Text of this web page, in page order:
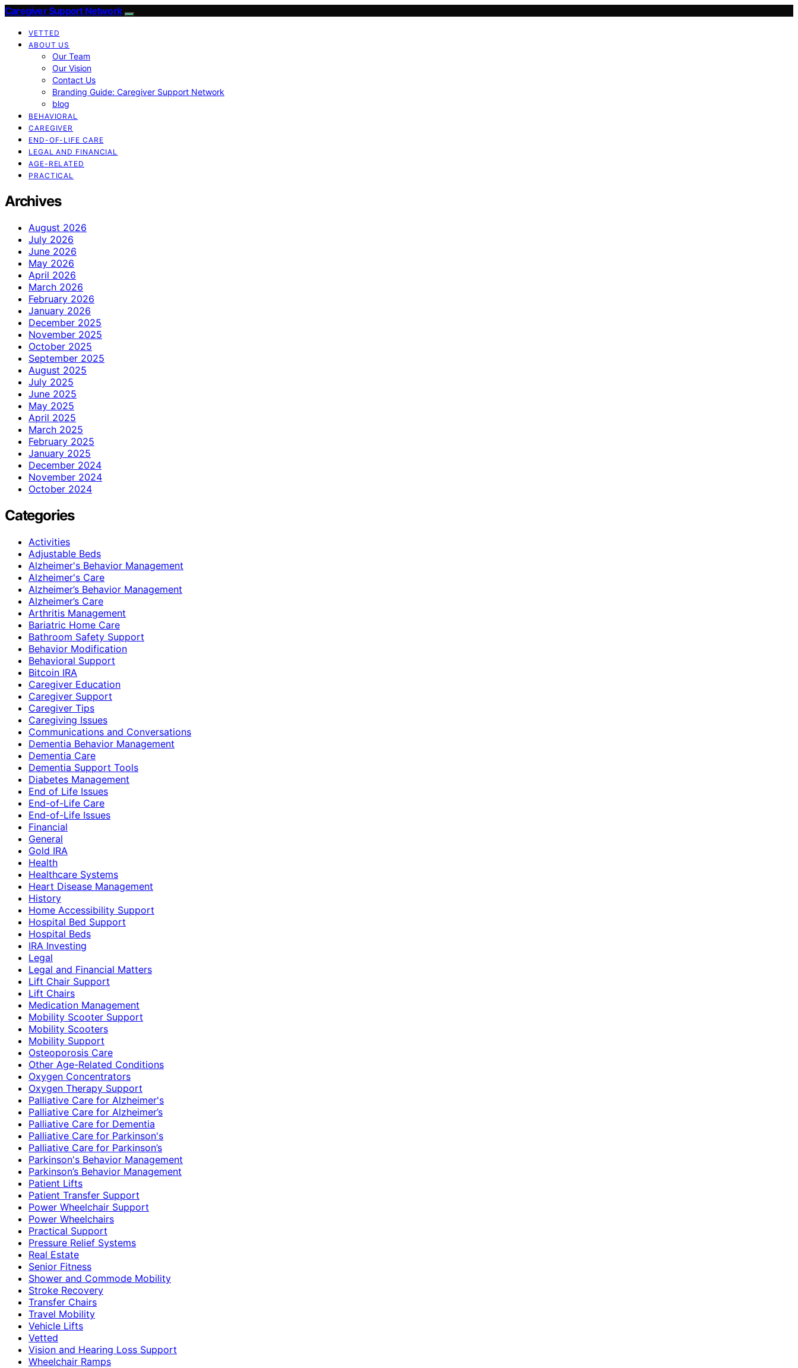
Caregiver Support Network
VETTED
ABOUT US
Our Team
Our Vision
Contact Us
Branding Guide: Caregiver Support Network
blog
BEHAVIORAL
CAREGIVER
END-OF-LIFE CARE
LEGAL AND FINANCIAL
AGE-RELATED
PRACTICAL
Archives
August 2026
July 2026
June 2026
May 2026
April 2026
March 2026
February 2026
January 2026
December 2025
November 2025
October 2025
September 2025
August 2025
July 2025
June 2025
May 2025
April 2025
March 2025
February 2025
January 2025
December 2024
November 2024
October 2024
Categories
Activities
Adjustable Beds
Alzheimer's Behavior Management
Alzheimer's Care
Alzheimer’s Behavior Management
Alzheimer’s Care
Arthritis Management
Bariatric Home Care
Bathroom Safety Support
Behavior Modification
Behavioral Support
Bitcoin IRA
Caregiver Education
Caregiver Support
Caregiver Tips
Caregiving Issues
Communications and Conversations
Dementia Behavior Management
Dementia Care
Dementia Support Tools
Diabetes Management
End of Life Issues
End-of-Life Care
End-of-Life Issues
Financial
General
Gold IRA
Health
Healthcare Systems
Heart Disease Management
History
Home Accessibility Support
Hospital Bed Support
Hospital Beds
IRA Investing
Legal
Legal and Financial Matters
Lift Chair Support
Lift Chairs
Medication Management
Mobility Scooter Support
Mobility Scooters
Mobility Support
Osteoporosis Care
Other Age-Related Conditions
Oxygen Concentrators
Oxygen Therapy Support
Palliative Care for Alzheimer's
Palliative Care for Alzheimer’s
Palliative Care for Dementia
Palliative Care for Parkinson's
Palliative Care for Parkinson’s
Parkinson's Behavior Management
Parkinson’s Behavior Management
Patient Lifts
Patient Transfer Support
Power Wheelchair Support
Power Wheelchairs
Practical Support
Pressure Relief Systems
Real Estate
Senior Fitness
Shower and Commode Mobility
Stroke Recovery
Transfer Chairs
Travel Mobility
Vehicle Lifts
Vetted
Vision and Hearing Loss Support
Wheelchair Ramps